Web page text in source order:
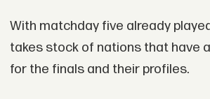
With matchday five already
takes stock of nations that have
for the finals and their profiles.